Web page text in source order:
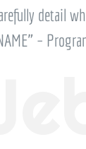
detail
–